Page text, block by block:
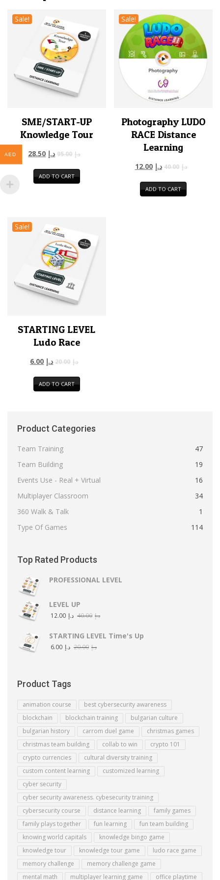
Sale!
SME/START-UP
Knowledge Tour
د.إ 95.00 د.إ 28.50
ADD TO CART
Sale!
Photography LUDO
RACE Distance
Learning
د.إ 40.00 د.إ 12.00
ADD TO CART
Sale!
STARTING LEVEL
Ludo Race
د.إ 20.00 د.إ 6.00
ADD TO CART
Product Categories
Team Training
47
Team Building
19
Events Use - Real + Virtual
16
Multiplayer Classroom
34
360 Walk & Talk
1
Type Of Games
114
Top Rated Products
PROFESSIONAL LEVEL
LEVEL UP
د.إ 40.00 د.إ 12.00
STARTING LEVEL Time's Up
د.إ 20.00 د.إ 6.00
Product Tags
animation course
best cybersecurity awareness
blockchain
blockchain training
bulgarian culture
bulgarian history
carrom duel game
christmas games
christmas team building
collab to win
crypto 101
crypto currencies
cultural diversity training
custom content learning
customized learning
cyber security
cyber security awareness. cybesecurity training
cybersecurity course
distance learning
family games
family plays together
fun learning
fun team building
knowing world capitals
knowledge bingo game
knowledge tour
knowledge tour game
ludo race game
memory challenge
memory challenge game
mental math
multiplayer learning game
office playtime
AED